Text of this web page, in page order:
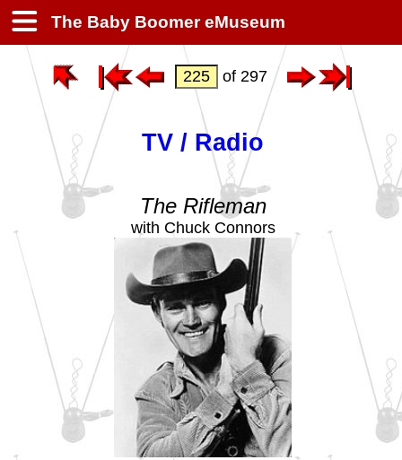
The Baby Boomer eMuseum
of 297
TV / Radio
The Rifleman
with Chuck Connors